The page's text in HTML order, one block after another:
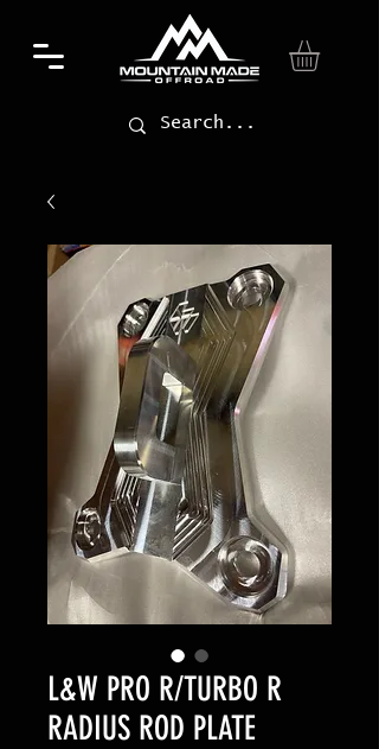
L&W PRO R/TURBO R
RADIUS ROD PLATE